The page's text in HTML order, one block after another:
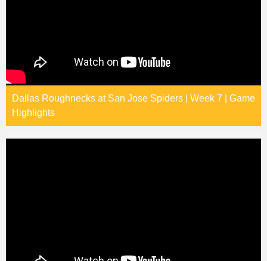
Dallas Roughnecks at San Jose Spiders | Week 7 | Game
Highlights